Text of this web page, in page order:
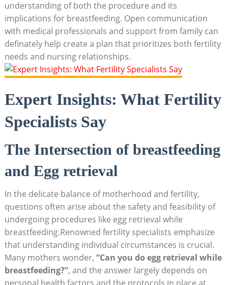
understanding of both the procedure and its
implications for breastfeeding. Open communication
with medical professionals and support from family can
definately help create a plan that prioritizes both fertility
needs and nursing relationships.
Expert Insights: What Fertility
Specialists Say
The Intersection of breastfeeding
and Egg retrieval
In the delicate balance of motherhood and fertility,
questions often arise about the safety and feasibility of
undergoing procedures like egg retrieval while
breastfeeding.Renowned fertility specialists emphasize
that understanding individual circumstances is crucial.
Many mothers wonder, “Can you do egg retrieval while
breastfeeding?”, and the answer largely depends on